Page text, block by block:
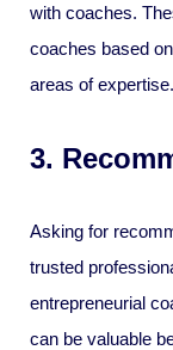
with coaches.
coaches based
areas of expertise.
3.
Asking for
trusted
entrepreneurial
can be valuable